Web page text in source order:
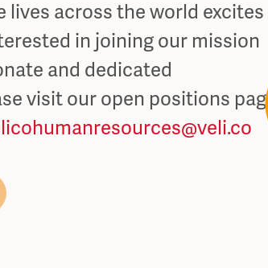
lives across the world excites
in joining our mission
and dedicated
visit our open positions page